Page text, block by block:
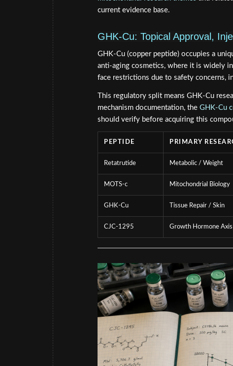
current evidence base.
GHK-Cu: Topical Approval,
GHK-Cu (copper peptide) occupies a
anti-aging cosmetics, where it is widely
face restrictions due to safety concerns,
This regulatory split means GHK-Cu
mechanism documentation, the GHK-Cu
should verify before acquiring this
PEPTIDE PRIMARY
Retatrutide Metabolic / Weight
MOTS-c Mitochondrial Biology
GHK-Cu Tissue Repair / Skin
CJC-1295 Growth Hormone Axis